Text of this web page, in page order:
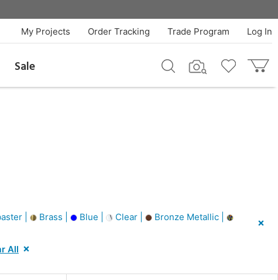
Log In
Trade Program
Order Tracking
My Projects
Sale
| Brass | Blue | Clear |
Bronze Metallic |
All